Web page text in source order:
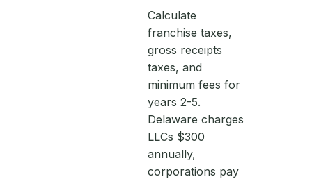
Calculate
franchise taxes,
gross receipts
taxes, and
minimum fees for
years 2-5.
Delaware charges
LLCs $300
annually,
corporations pay